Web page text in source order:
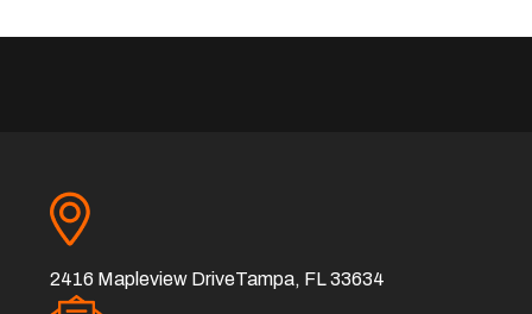
2416 Mapleview DriveTampa, FL 33634